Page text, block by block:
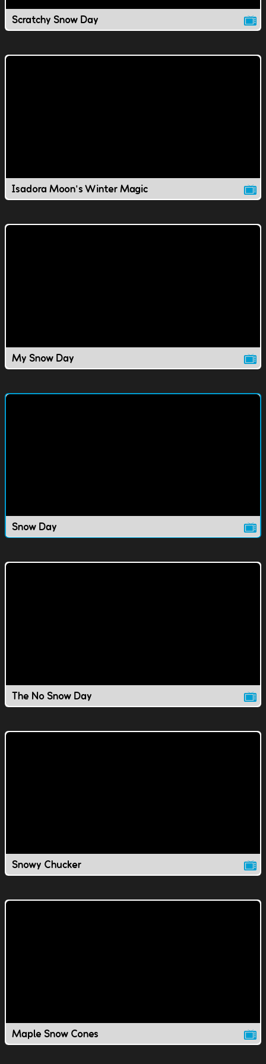
Scratchy Snow Day
Isadora Moon's Winter Magic
My Snow Day
Snow Day
The No Snow Day
Snowy Chucker
Maple Snow Cones